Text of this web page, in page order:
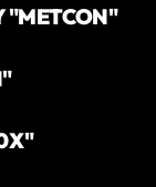
"METCON"